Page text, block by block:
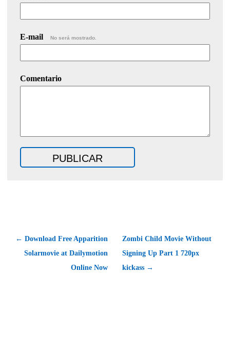
E-mail No será mostrado.
Comentario
← Download Free Apparition
Solarmovie at Dailymotion
Online Now
Zombi Child Movie Without
Signing Up Part 1 720px
kickass →